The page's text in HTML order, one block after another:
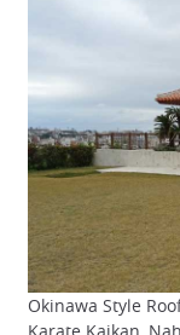
Okinawa Style